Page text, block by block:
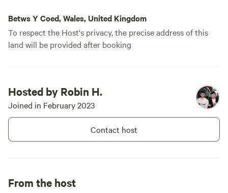
Betws Y Coed, Wales, United Kingdom
To respect the Host's privacy, the precise address of this
land will be provided after booking
Hosted by Robin H.
Joined in February 2023
Contact host
From the host